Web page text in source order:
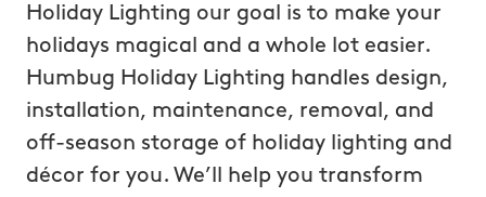
Holiday Lighting our goal is to make your
holidays magical and a whole lot easier.
Humbug Holiday Lighting handles design,
installation, maintenance, removal, and
off-season storage of holiday lighting and
décor for you. We’ll help you transform